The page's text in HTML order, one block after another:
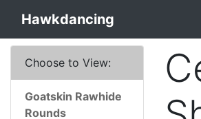
Hawkdancing
Choose to View:
Goatskin Rawhide
Rounds